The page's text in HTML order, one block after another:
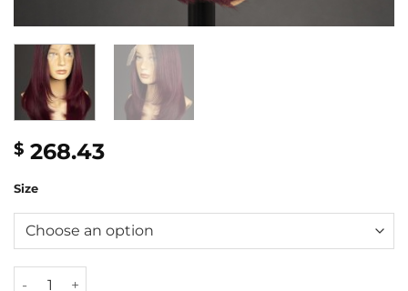
$ 268.43
Size
16'' wine colored bone straight layer bob Wig quantity